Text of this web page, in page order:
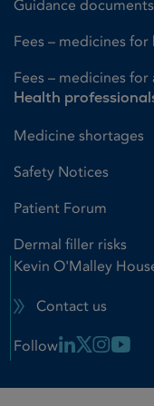
Guidance documents
Fees – medicines for
Fees – medicines for
Health
Medicine shortages
Safety Notices
Patient Forum
Dermal filler risks
Kevin O'Malley
Contact us
Follow Linkedin Link
X Link